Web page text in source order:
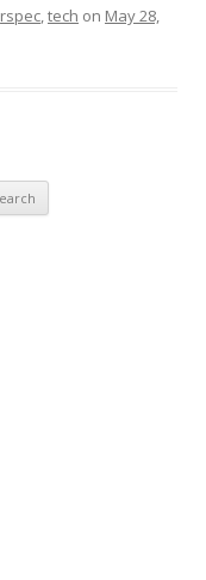
rspec,tech on May 28,